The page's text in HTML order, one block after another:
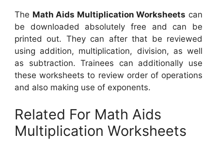
The Math Aids Multiplication Worksheets can
be downloaded absolutely free and can be
printed out. They can after that be reviewed
using addition, multiplication, division, as well
as subtraction. Trainees can additionally use
these worksheets to review order of operations
and also making use of exponents.
Related For Math Aids
Multiplication Worksheets